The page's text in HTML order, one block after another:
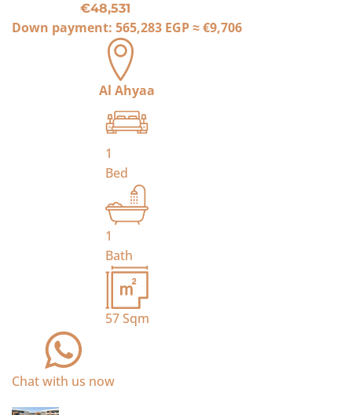
€48,531
Down payment: 565,283 EGP≈€9,706
Al Ahyaa
1
Bed
1
Bath
57Sqm
Chat with us now